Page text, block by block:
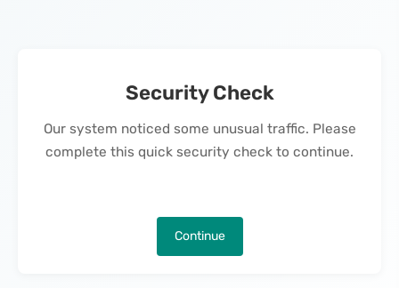
Security Check
Our system noticed some unusual traffic. Please
complete this quick security check to continue.
Continue